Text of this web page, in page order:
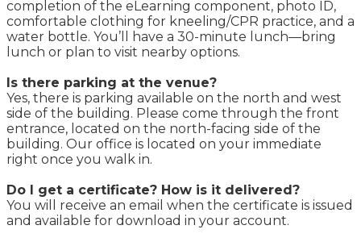
completion of the eLearning component, photo ID,
comfortable clothing for kneeling/CPR practice, and a
water bottle. You’ll have a 30-minute lunch—bring
lunch or plan to visit nearby options.
Is there parking at the venue?
Yes, there is parking available on the north and west
side of the building. Please come through the front
entrance, located on the north-facing side of the
building. Our office is located on your immediate
right once you walk in.
Do I get a certificate? How is it delivered?
You will receive an email when the certificate is issued
and available for download in your account.